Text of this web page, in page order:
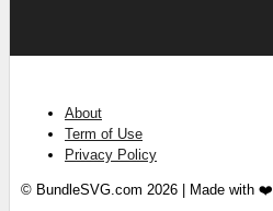
About
Term of Use
Privacy Policy
© BundleSVG.com 2026 | Made with ❤️